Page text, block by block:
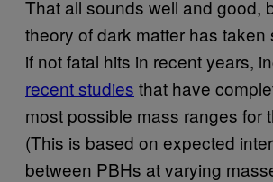
That all sounds well and good,
theory of dark matter has taken
if not fatal hits in recent years,
recent studies that have
most possible mass ranges for
(This is based on expected
between PBHs at varying